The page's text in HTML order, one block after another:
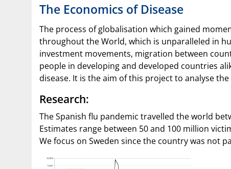
The Economics of Disease
The process of globalisation which gained
throughout the World, which is unparalleled in
investment movements, migration between
people in developing and developed countries
disease. It is the aim of this project to analyse
Research:
The Spanish flu pandemic travelled the world
Estimates range between 50 and 100 million
We focus on Sweden since the country was not